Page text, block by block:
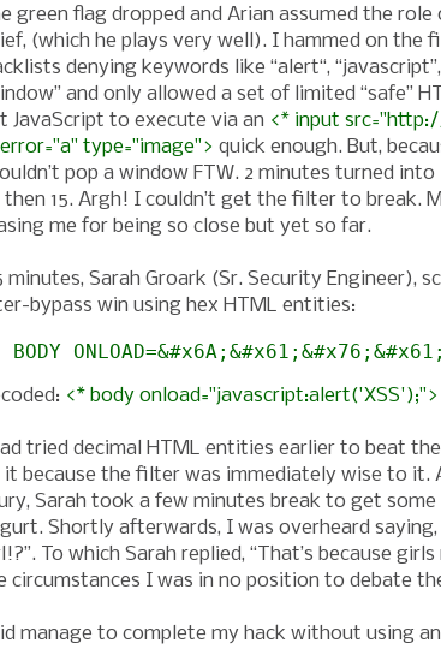
green flag dropped and Arian assumed the
(which he plays very well). I hammed on the
denying keywords like “alert“,
and only allowed a set of limited “safe”
JavaScript to execute via an <* input
type="image"> quick enough. But,
pop a window FTW. 2 minutes turned
then 15. Argh! I couldn’t get the filter to break.
me for being so close but yet so far.
minutes, Sarah Groark (Sr. Security Engineer),
bypass win using hex HTML entities:
BODY
<* body onload="javascript:alert('XSS');">
tried decimal HTML entities earlier to beat
it because the filter was immediately wise to it.
Sarah took a few minutes break to get some
Shortly afterwards, I was overheard
To which Sarah replied, “That’s because girls
circumstances I was in no position to debate
manage to complete my hack without using